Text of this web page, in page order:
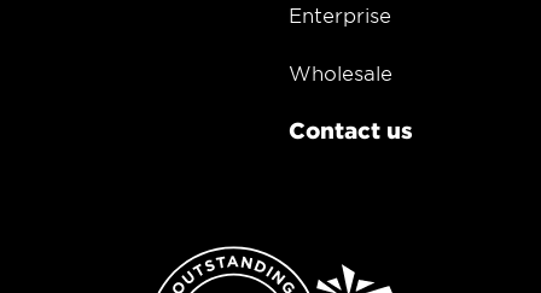
Enterprise
Wholesale
Contact us